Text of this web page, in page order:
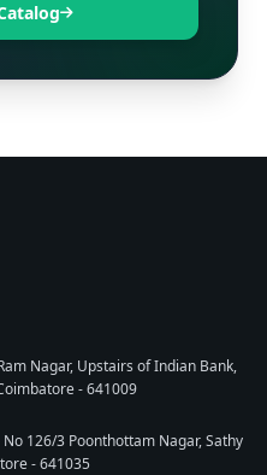
Nagar, Upstairs of Indian Bank,
- 641009
126/3 Poonthottam Nagar, Sathy
- 641035